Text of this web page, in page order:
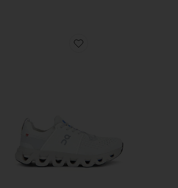
Favorite Cloudswift 4